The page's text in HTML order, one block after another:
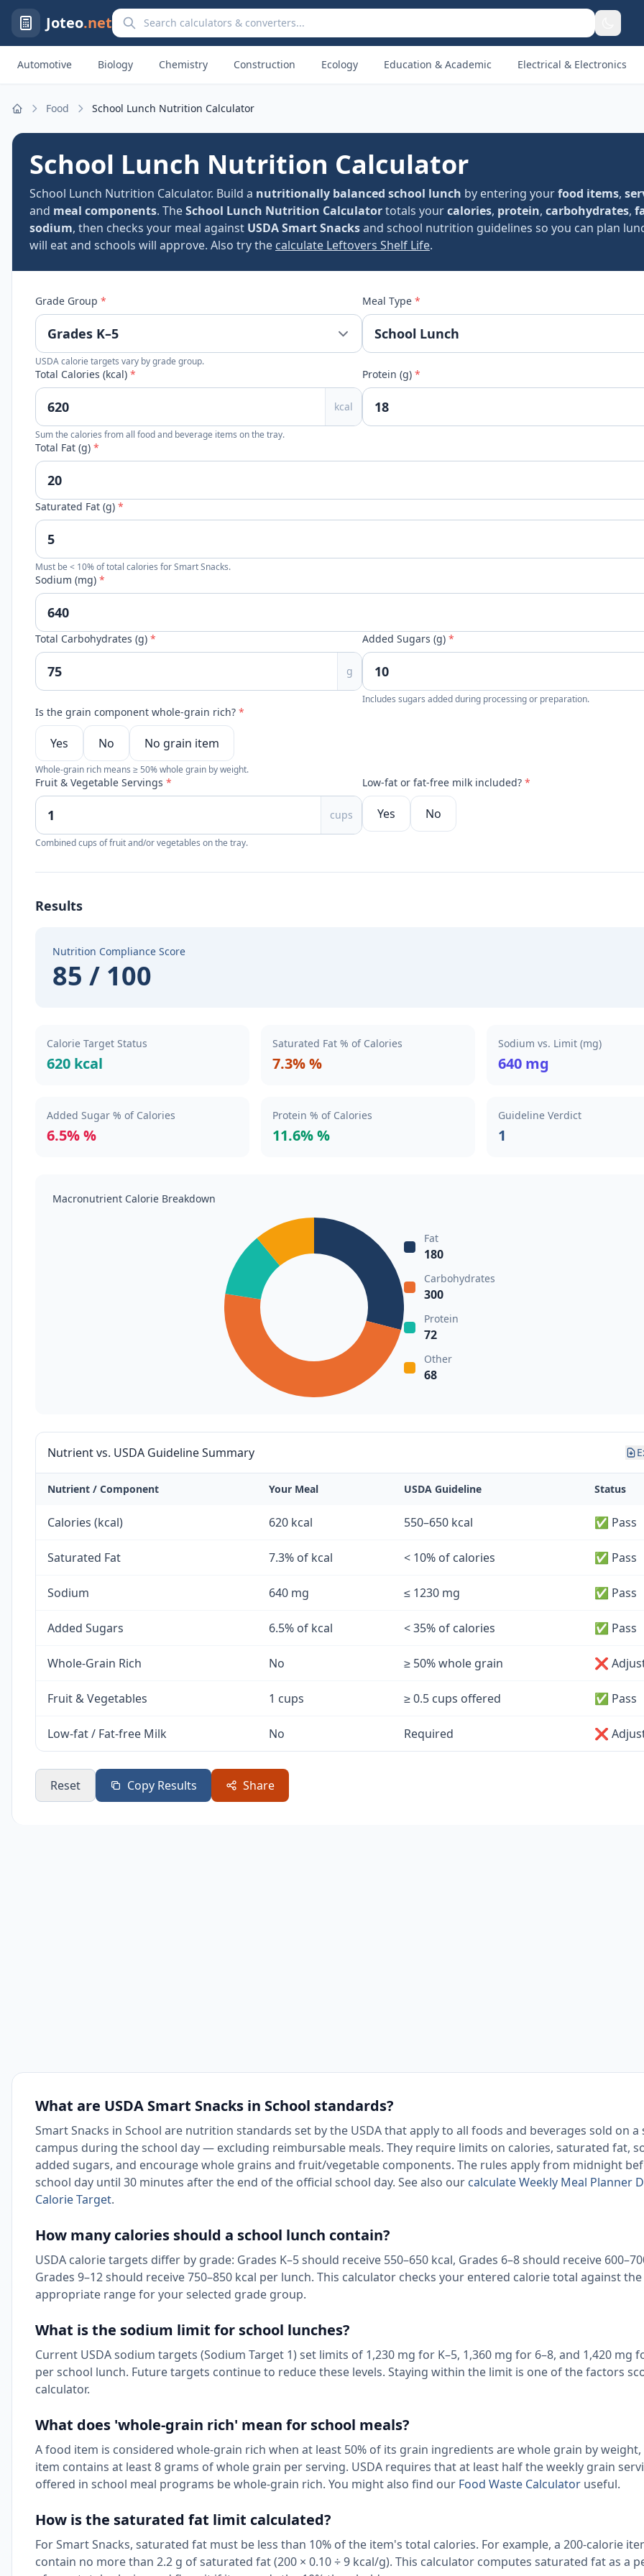
Joteo.netSearch calculators and converters
Automotive Biology Chemistry Construction Ecology Education & Academic Electrical & Electronics
Food School Lunch Nutrition Calculator
School Lunch Nutrition Calculator
School Lunch Nutrition Calculator. Build a nutritionally balanced school lunch by entering yourfood items,
and meal components. TheSchool Lunch Nutrition Calculatortotals yourcalories, protein, carbohydrates,
sodium, then checks your meal against USDA Smart Snacksand school nutrition guidelines so you can plan
will eat and schools will approve. Also try the calculate Leftovers Shelf Life.
Grade Group *
USDA calorie targets vary by grade group.
Meal Type *
Total Calories (kcal) *
kcal
Sum the calories from all food and beverage items on the tray.
Protein (g) *
Total Fat (g) *
Saturated Fat (g) *
Must be < 10% of total calories for Smart Snacks.
Sodium (mg) *
Total Carbohydrates (g) *
g
Added Sugars (g) *
Includes sugars added during processing or preparation.
Is the grain component whole-grain rich? *
Yes No No grain item
Whole-grain rich means ≥ 50% whole grain by weight.
Fruit & Vegetable Servings *
cups
Combined cups of fruit and/or vegetables on the tray.
Low-fat or fat-free milk included? *
Yes No
Results
Nutrition Compliance Score
85 / 100
Calorie Target Status
620 kcal
Saturated Fat % of Calories
7.3% %
Sodium vs. Limit (mg)
640 mg
Added Sugar % of Calories
6.5% %
Protein % of Calories
11.6% %
Guideline Verdict
1
Macronutrient Calorie Breakdown
Fat
180
Carbohydrates
300
Protein
72
Other
68
Nutrient vs. USDA Guideline Summary
Nutrient / Component Your Meal USDA Guideline Status
Calories (kcal) 620 kcal 550–650 kcal ✅ Pass
Saturated Fat 7.3% of kcal < 10% of calories ✅ Pass
Sodium 640 mg ≤ 1230 mg ✅ Pass
Added Sugars 6.5% of kcal < 35% of calories ✅ Pass
Whole-Grain Rich No ≥ 50% whole grain ❌
Fruit & Vegetables 1 cups ≥ 0.5 cups offered ✅ Pass
Low-fat / Fat-free Milk No Required ❌
Reset Copy Results Share
What are USDA Smart Snacks in School standards?
Smart Snacks in School are nutrition standards set by the USDA that apply to all foods and beverages sold on a
campus during the school day — excluding reimbursable meals. They require limits on calories, saturated fat,
added sugars, and encourage whole grains and fruit/vegetable components. The rules apply from midnight
school day until 30 minutes after the end of the official school day. See also our calculate Weekly Meal Planner
Calorie Target.
How many calories should a school lunch contain?
USDA calorie targets differ by grade: Grades K–5 should receive 550–650 kcal, Grades 6–8 should receive
Grades 9–12 should receive 750–850 kcal per lunch. This calculator checks your entered calorie total against the
appropriate range for your selected grade group.
What is the sodium limit for school lunches?
Current USDA sodium targets (Sodium Target 1) set limits of 1,230 mg for K–5, 1,360 mg for 6–8, and 1,420 mg
per school lunch. Future targets continue to reduce these levels. Staying within the limit is one of the factors
calculator.
What does 'whole-grain rich' mean for school meals?
A food item is considered whole-grain rich when at least 50% of its grain ingredients are whole grain by
item contains at least 8 grams of whole grain per serving. USDA requires that at least half the weekly grain
offered in school meal programs be whole-grain rich. You might also find our Food Waste Calculator useful.
How is the saturated fat limit calculated?
For Smart Snacks, saturated fat must be less than 10% of the item's total calories. For example, a 200-calorie
contain no more than 2.2 g of saturated fat (200 × 0.10 ÷ 9 kcal/g). This calculator computes saturated fat as a